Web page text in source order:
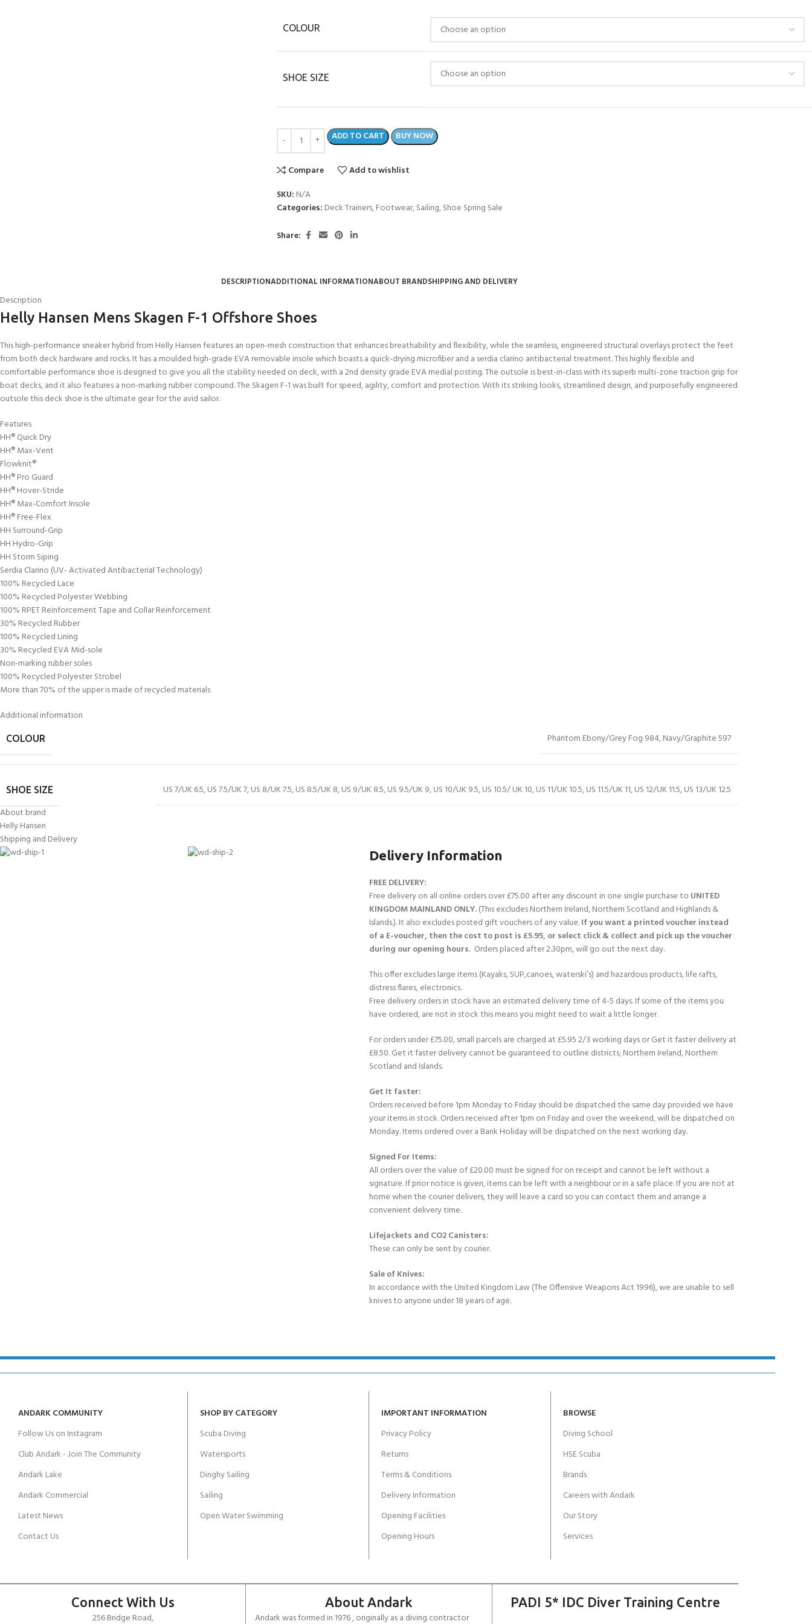
COLOUR
SHOE SIZE
ADD TO CART BUY NOW
Compare
Add to wishlist
SKU: N/A
Categories: Deck Trainers,Footwear,Sailing,Shoe Spring Sale
Share:
DESCRIPTIONADDITIONAL INFORMATIONABOUT BRANDSHIPPING AND DELIVERY
Description
Helly Hansen Mens Skagen F-1 Offshore Shoes
This high-performance sneaker hybrid from Helly Hansen features an open-mesh construction that enhances breathability and flexibility, while the seamless, engineered structural overlays protect the feet
from both deck hardware and rocks. It has a moulded high-grade EVA removable insole which boasts a quick-drying microfiber and a serdia clarino antibacterial treatment. This highly flexible and
comfortable performance shoe is designed to give you all the stability needed on deck, with a 2nd density grade EVA medial posting. The outsole is best-in-class with its superb multi-zone traction grip for
boat decks, and it also features a non-marking rubber compound. The Skagen F-1 was built for speed, agility, comfort and protection. With its striking looks, streamlined design, and purposefully engineered
outsole this deck shoe is the ultimate gear for the avid sailor.
Features
HH® Quick Dry
HH® Max-Vent
Flowknit®
HH® Pro Guard
HH® Hover-Stride
HH® Max-Comfort Insole
HH® Free-Flex
HH Surround-Grip
HH Hydro-Grip
HH Storm Siping
Serdia Clarino (UV- Activated Antibacterial Technology)
100% Recycled Lace
100% Recycled Polyester Webbing
100% RPET Reinforcement Tape and Collar Reinforcement
30% Recycled Rubber
100% Recycled Lining
30% Recycled EVA Mid-sole
Non-marking rubber soles
100% Recycled Polyester Strobel
More than 70% of the upper is made of recycled materials
Additional information
COLOUR Phantom Ebony/Grey Fog 984,Navy/Graphite 597
SHOE SIZE US 7/UK 6.5,US 7.5/UK 7,US 8/UK 7.5,US 8.5/UK 8,US 9/UK 8.5,US 9.5/UK 9,US 10/UK 9.5,US 10.5/ UK 10,US 11/UK 10.5,US 11.5/UK 11,US 12/UK 11.5,US 13/UK 12.5
About brand
Helly Hansen
Shipping and Delivery
Delivery Information
FREE DELIVERY:
Free delivery on all online orders over £75.00 after any discount in one single purchase to UNITED
KINGDOM MAINLAND ONLY.(This excludes Northern Ireland, Northern Scotland and Highlands &
Islands.). It also excludes posted gift vouchers of any value.If you want a printed voucher instead
of a E-voucher, then the cost to post is £5.95, or select click & collect and pick up the voucher
during our opening hours. Orders placed after 2.30pm, will go out the next day.
This offer excludes large items (Kayaks, SUP,canoes, waterski’s) and hazardous products, life rafts,
distress flares, electronics.
Free delivery orders in stock have an estimated delivery time of 4-5 days. If some of the items you
have ordered, are not in stock this means you might need to wait a little longer.
For orders under £75.00, small parcels are charged at £5.95 2/3 working days or Get it faster delivery at
£8.50. Get it faster delivery cannot be guaranteed to outline districts; Northern Ireland, Northern
Scotland and Islands.
Get It faster:
Orders received before 1pm Monday to Friday should be dispatched the same day provided we have
your items in stock. Orders received after 1pm on Friday and over the weekend, will be dispatched on
Monday. Items ordered over a Bank Holiday will be dispatched on the next working day.
Signed For Items:
All orders over the value of £20.00 must be signed for on receipt and cannot be left without a
signature. If prior notice is given, items can be left with a neighbour or in a safe place. If you are not at
home when the courier delivers, they will leave a card so you can contact them and arrange a
convenient delivery time.
Lifejackets and CO2 Canisters:
These can only be sent by courier.
Sale of Knives:
In accordance with the United Kingdom Law (The Offensive Weapons Act 1996), we are unable to sell
knives to anyone under 18 years of age.
ANDARK COMMUNITY
Follow Us on Instagram
Club Andark - Join The Community
Andark Lake
Andark Commercial
Latest News
Contact Us
SHOP BY CATEGORY
Scuba Diving
Watersports
Dinghy Sailing
Sailing
Open Water Swimming
IMPORTANT INFORMATION
Privacy Policy
Returns
Terms & Conditions
Delivery Information
Opening Facilities
Opening Hours
BROWSE
Diving School
HSE Scuba
Brands
Careers with Andark
Our Story
Services
Connect With Us
256 Bridge Road,
About Andark
Andark was formed in 1976 , originally as a diving contractor
PADI 5* IDC Diver Training Centre